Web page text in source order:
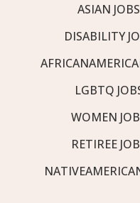
ASIAN
DISABILITY
LGBTQ
WOMEN
RETIREE